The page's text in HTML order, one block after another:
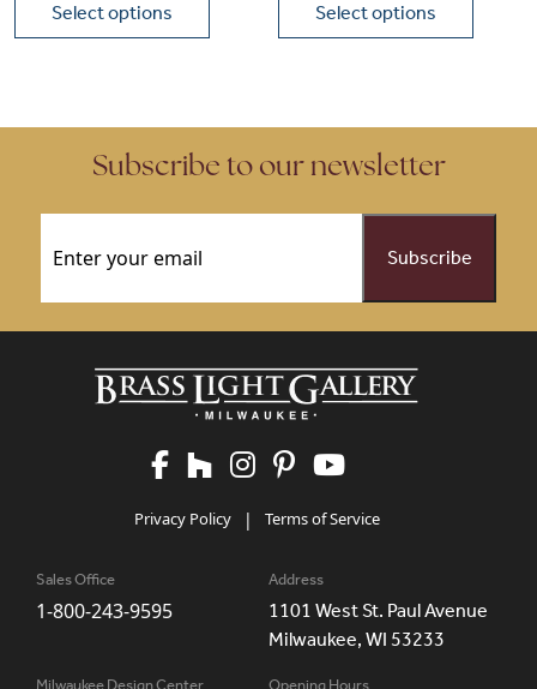
Select options
Select options
Subscribe to our newsletter
Privacy Policy | Terms of Service
Sales Office
1-800-243-9595
Address
1101 West St. Paul Avenue
Milwaukee, WI 53233
Milwaukee Design Center Opening Hours